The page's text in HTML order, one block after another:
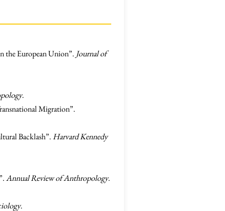
the European Union”. Journal of
.
Migration”.
Backlash”. Harvard Kennedy
Annual Review of Anthropology.
.